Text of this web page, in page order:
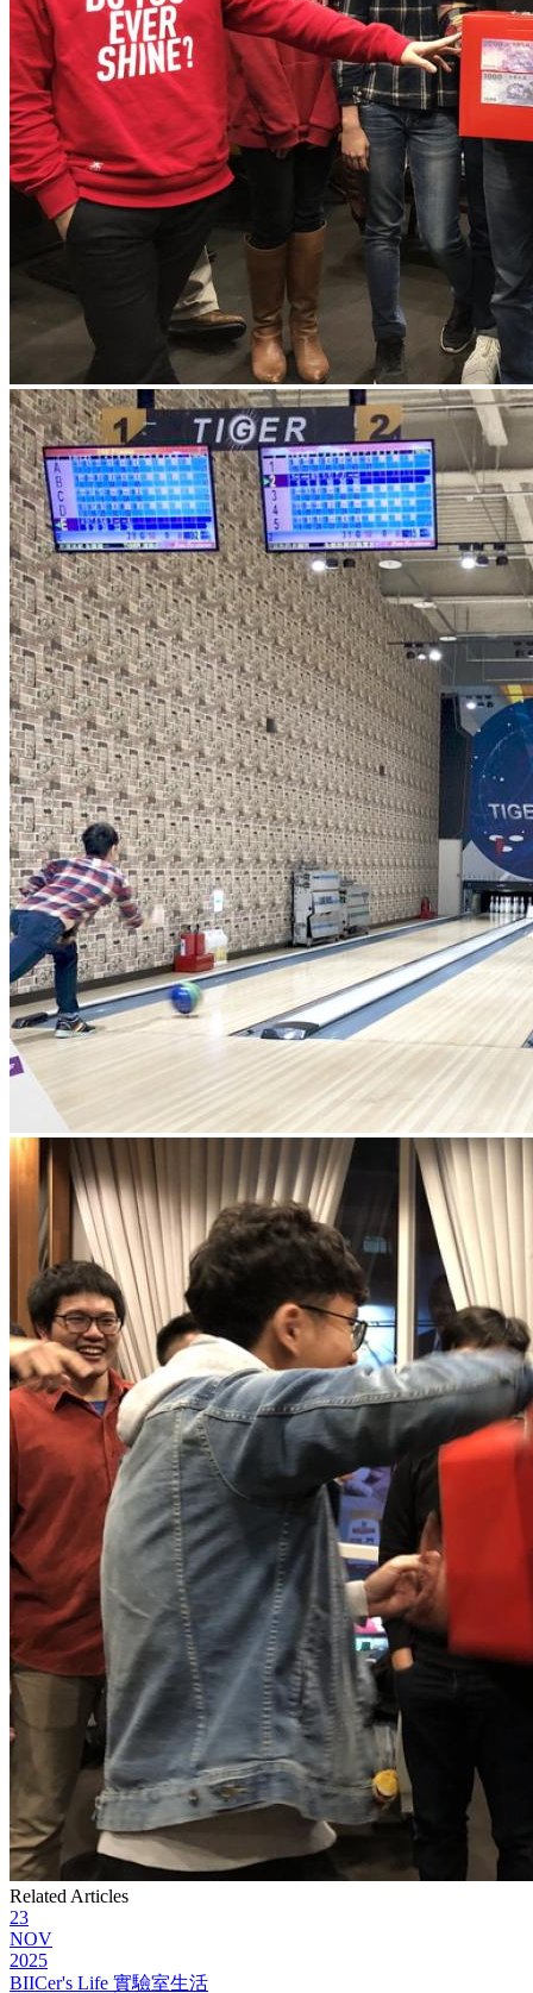
Related Articles
23
NOV
2025
BIICer's Life 實驗室生活